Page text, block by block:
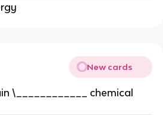
New cards
\____________ chemical